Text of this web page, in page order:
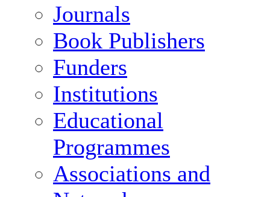
Journals
Book Publishers
Funders
Institutions
Educational
Programmes
Associations and